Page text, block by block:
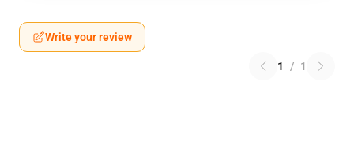
Write your review
1 / 1